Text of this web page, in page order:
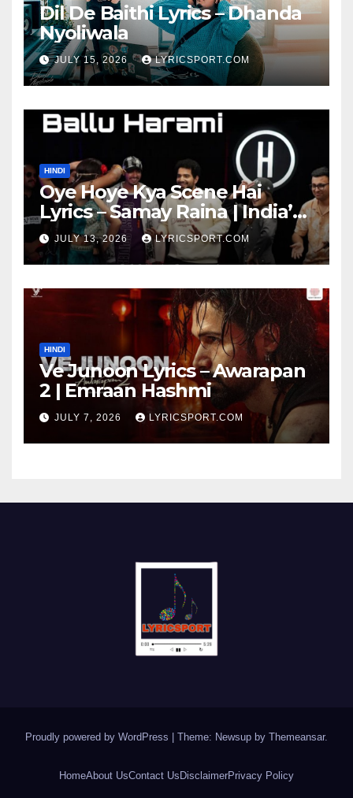
Dil De Baithi Lyrics – Dhanda
Nyoliwala
JULY 15, 2026 LYRICSPORT.COM
HINDI
Oye Hoye Kya Scene Hai
Lyrics – Samay Raina | India’s
Got Latent Season 2
JULY 13, 2026 LYRICSPORT.COM
HINDI
Ve Junoon Lyrics – Awarapan
2 | Emraan Hashmi
JULY 7, 2026 LYRICSPORT.COM
Proudly powered by WordPress Theme: Newsup by Themeansar.
HomeAbout UsContact UsDisclaimerPrivacy Policy